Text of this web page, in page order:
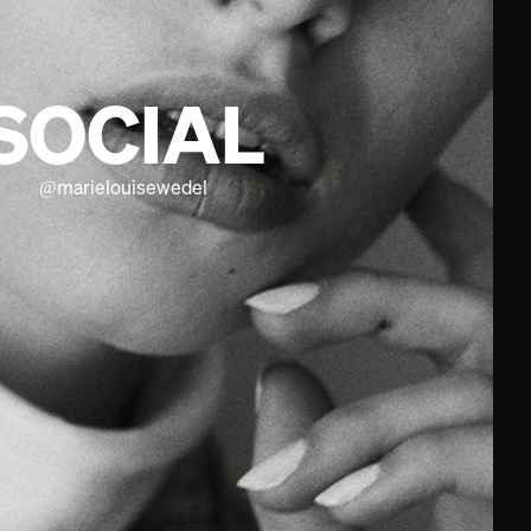
@marielouisewedel